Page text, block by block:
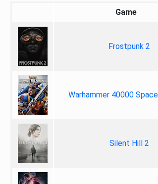
Game
Frostpunk 2
Warhammer 40000
Silent Hill 2